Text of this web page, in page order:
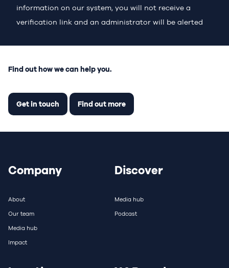
information on our system, you will not receive a
verification link and an administrator will be alerted
Find out how we can help you.
Get in touch Find out more
Company
About
Our team
Media hub
Impact
Discover
Media hub
Podcast